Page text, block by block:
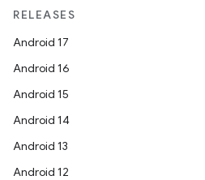
RELEASES
Android 17
Android 16
Android 15
Android 14
Android 13
Android 12